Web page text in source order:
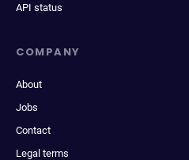
API status
COMPANY
About
Jobs
Contact
Legal terms